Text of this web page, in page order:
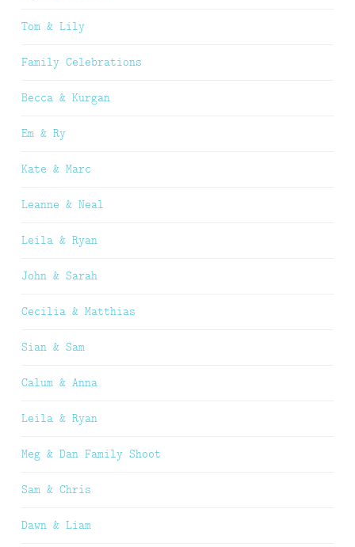
Tom & Lily
Family Celebrations
Becca & Kurgan
Em & Ry
Kate & Marc
Leanne & Neal
Leila & Ryan
John & Sarah
Cecilia & Matthias
Sian & Sam
Calum & Anna
Leila & Ryan
Meg & Dan Family Shoot
Sam & Chris
Dawn & Liam